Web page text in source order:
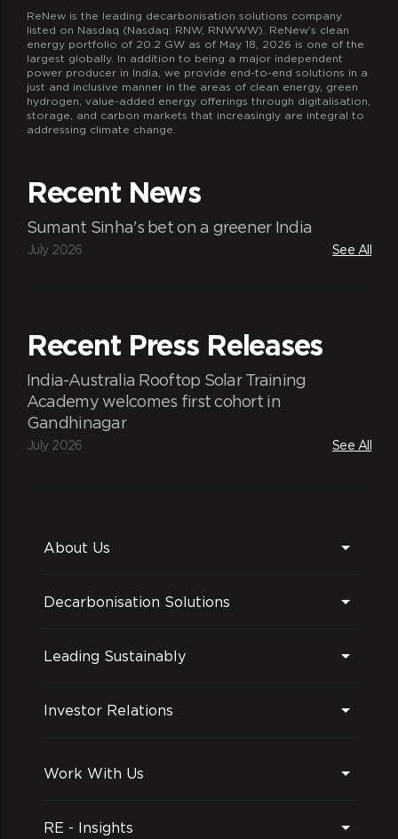
ReNew is the leading decarbonisation solutions company
listed on Nasdaq (Nasdaq: RNW, RNWWW). ReNew’s clean
energy portfolio of 20.2 GW as of May 18, 2026 is one of the
largest globally. In addition to being a major independent
power producer in India, we provide end-to-end solutions in a
just and inclusive manner in the areas of clean energy, green
hydrogen, value-added energy offerings through digitalisation,
storage, and carbon markets that increasingly are integral to
addressing climate change.
Recent News
Sumant Sinha's bet on a greener India
July 2026 See All
Recent Press Releases
India-Australia Rooftop Solar Training
Academy welcomes first cohort in
Gandhinagar
July 2026 See All
About Us
Decarbonisation Solutions
Leading Sustainably
Investor Relations
Work With Us
RE - Insights